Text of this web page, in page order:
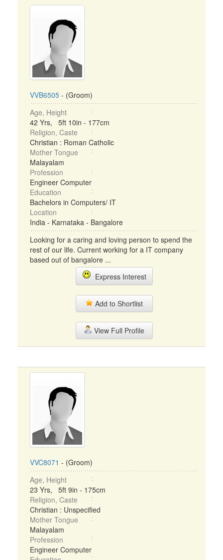
VVB6505 - (Groom)
Age, Height
42 Yrs, 5ft 10in - 177cm
Religion, Caste
Christian : Roman Catholic
Mother Tongue
Malayalam
Profession
Engineer Computer
Education
Bachelors in Computers/ IT
Location
India - Karnataka - Bangalore
Looking for a caring and loving person to spend the
rest of our life. Current working for a IT company
based out of bangalore ...
Express Interest
Add to Shortlist
View Full Profile
VVC8071 - (Groom)
Age, Height
23 Yrs, 5ft 9in - 175cm
Religion, Caste
Christian : Unspecified
Mother Tongue
Malayalam
Profession
Engineer Computer